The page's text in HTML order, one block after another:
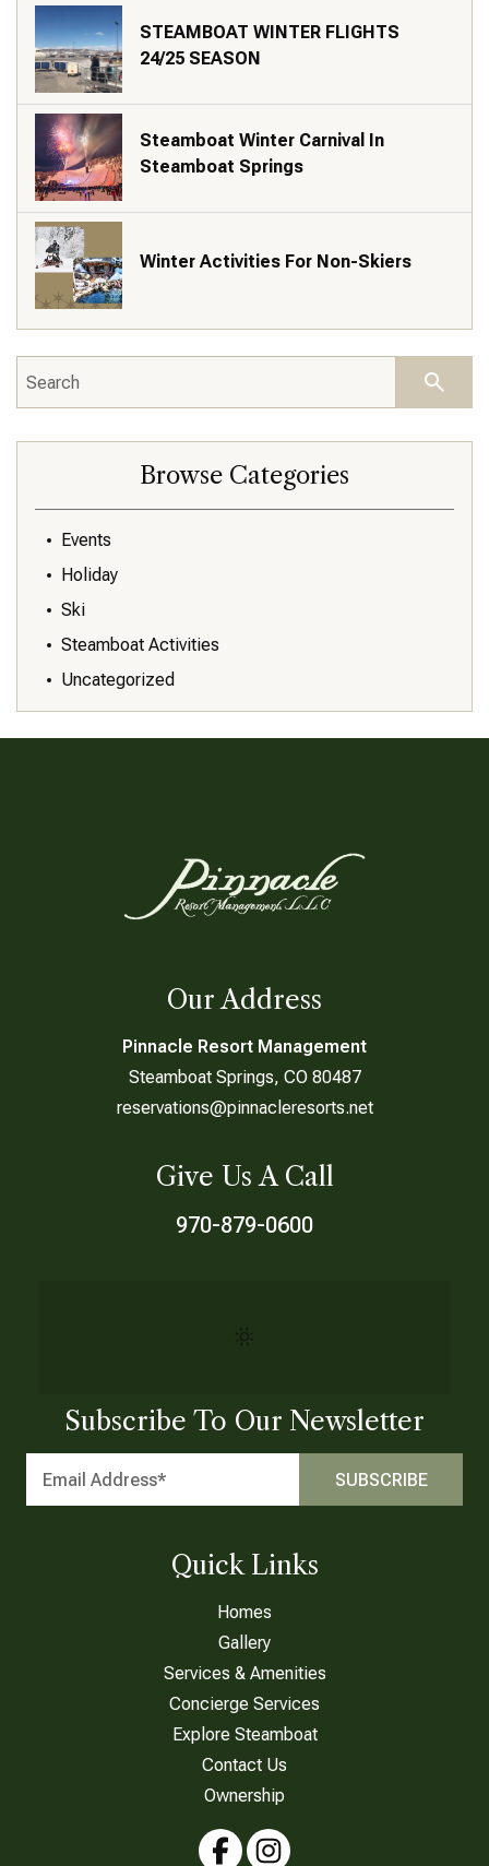
STEAMBOAT WINTER FLIGHTS
24/25 SEASON
Steamboat Winter Carnival In
Steamboat Springs
Winter Activities For Non-Skiers
Browse Categories
Events
Holiday
Ski
Steamboat Activities
Uncategorized
Our Address
Pinnacle Resort Management
Steamboat Springs, CO 80487
reservations@pinnacleresorts.net
Give Us A Call
970-879-0600
Subscribe To Our Newsletter
Quick Links
Homes
Gallery
Services & Amenities
Concierge Services
Explore Steamboat
Contact Us
Ownership